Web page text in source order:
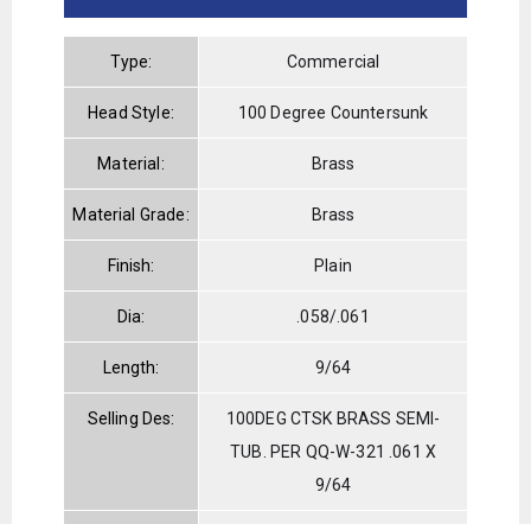
Type: Commercial
Head Style: 100 Degree Countersunk
Material: Brass
Material Grade: Brass
Finish: Plain
Dia: .058/.061
Length: 9/64
Selling Des:
100DEG CTSK BRASS SEMI-
TUB. PER QQ-W-321 .061 X
9/64